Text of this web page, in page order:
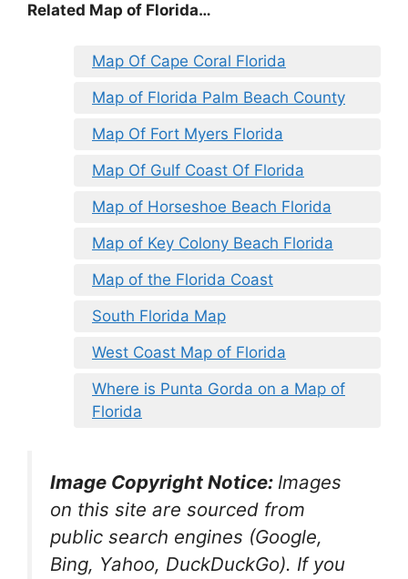
Related Map of Florida…
Map Of Cape Coral Florida
Map of Florida Palm Beach County
Map Of Fort Myers Florida
Map Of Gulf Coast Of Florida
Map of Horseshoe Beach Florida
Map of Key Colony Beach Florida
Map of the Florida Coast
South Florida Map
West Coast Map of Florida
Where is Punta Gorda on a Map of
Florida
Image Copyright Notice: Images
on this site are sourced from
public search engines (Google,
Bing, Yahoo, DuckDuckGo). If you